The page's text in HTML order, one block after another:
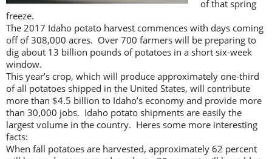
of that spring
freeze.
The 2017 Idaho potato harvest commences with days coming
off of 308,000 acres. Over 700 farmers will be preparing to
dig about 13 billion pounds of potatoes in a short six-week
window.
This year’s crop, which will produce approximately one-third
of all potatoes shipped in the United States, will contribute
more than $4.5 billion to Idaho’s economy and provide more
than 30,000 jobs. Idaho potato shipments are easily the
largest volume in the country. Heres some more interesting
facts:
When fall potatoes are harvested, approximately 62 percent